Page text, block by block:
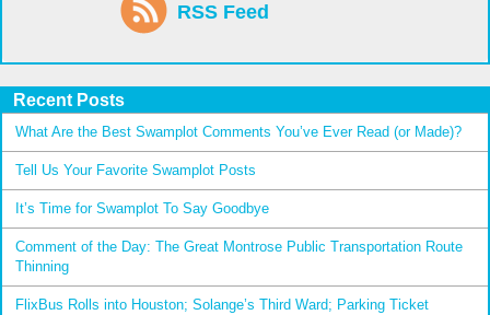
RSS Feed
Recent Posts
What Are the Best Swamplot Comments You’ve Ever Read (or Made)?
Tell Us Your Favorite Swamplot Posts
It’s Time for Swamplot To Say Goodbye
Comment of the Day: The Great Montrose Public Transportation Route
Thinning
FlixBus Rolls into Houston; Solange’s Third Ward; Parking Ticket